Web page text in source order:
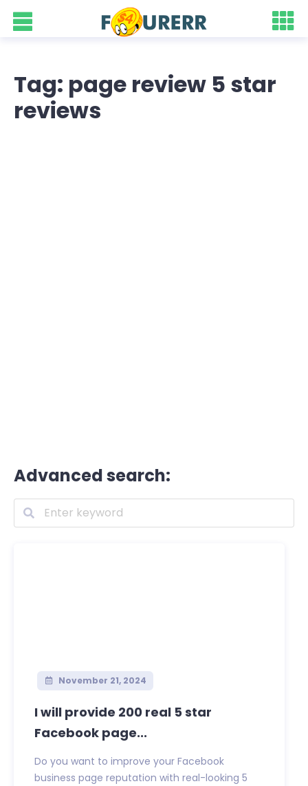
Tag: page review 5 star
reviews
Advanced search:
November 21, 2024
I will provide 200 real 5 star
Facebook page...
Do you want to improve your Facebook
business page reputation with real-looking 5